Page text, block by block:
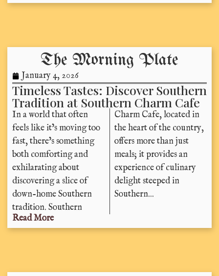
The Morning Plate
January 4, 2026
Timeless Tastes: Discover Southern
Tradition at Southern Charm Cafe
In a world that often
feels like it’s moving too
fast, there’s something
both comforting and
exhilarating about
discovering a slice of
down-home Southern
tradition. Southern
Charm Cafe, located in
the heart of the country,
offers more than just
meals; it provides an
experience of culinary
delight steeped in
Southern...
Read More